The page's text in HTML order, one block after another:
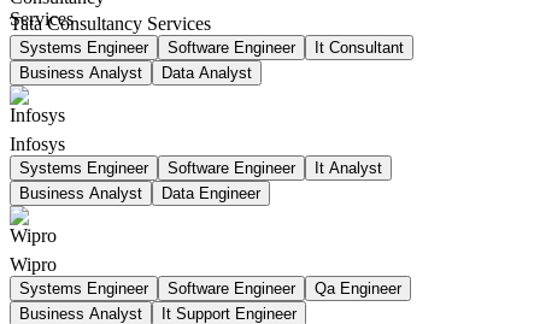
Tata Consultancy Services
Systems Engineer Software Engineer
It Consultant
Business Analyst
Data Analyst
Infosys
Systems Engineer Software Engineer
It Analyst
Business Analyst
Data Engineer
Wipro
Systems Engineer Software Engineer
Qa Engineer
Business Analyst
It Support Engineer